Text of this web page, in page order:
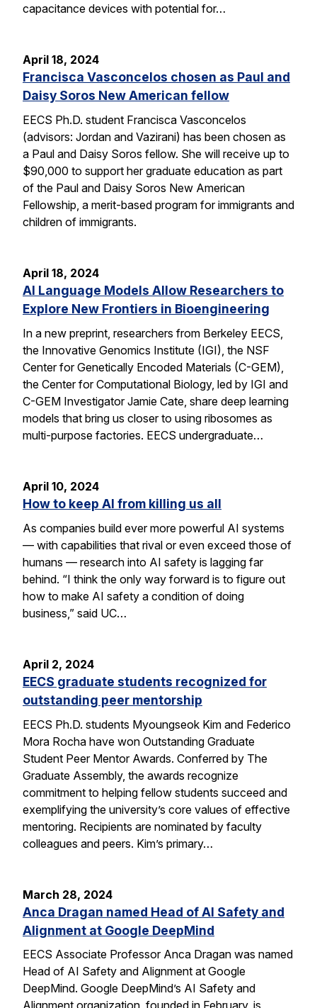
capacitance devices with potential for…
April 18, 2024
Francisca Vasconcelos chosen as Paul and
Daisy Soros New American fellow
EECS Ph.D. student Francisca Vasconcelos
(advisors: Jordan and Vazirani) has been chosen as
a Paul and Daisy Soros fellow. She will receive up to
$90,000 to support her graduate education as part
of the Paul and Daisy Soros New American
Fellowship, a merit-based program for immigrants and
children of immigrants.
April 18, 2024
AI Language Models Allow Researchers to
Explore New Frontiers in Bioengineering
In a new preprint, researchers from Berkeley EECS,
the Innovative Genomics Institute (IGI), the NSF
Center for Genetically Encoded Materials (C-GEM),
the Center for Computational Biology, led by IGI and
C-GEM Investigator Jamie Cate, share deep learning
models that bring us closer to using ribosomes as
multi-purpose factories. EECS undergraduate…
April 10, 2024
How to keep AI from killing us all
As companies build ever more powerful AI systems
— with capabilities that rival or even exceed those of
humans — research into AI safety is lagging far
behind. “I think the only way forward is to figure out
how to make AI safety a condition of doing
business,” said UC…
April 2, 2024
EECS graduate students recognized for
outstanding peer mentorship
EECS Ph.D. students Myoungseok Kim and Federico
Mora Rocha have won Outstanding Graduate
Student Peer Mentor Awards. Conferred by The
Graduate Assembly, the awards recognize
commitment to helping fellow students succeed and
exemplifying the university’s core values of effective
mentoring. Recipients are nominated by faculty
colleagues and peers. Kim’s primary…
March 28, 2024
Anca Dragan named Head of AI Safety and
Alignment at Google DeepMind
EECS Associate Professor Anca Dragan was named
Head of AI Safety and Alignment at Google
DeepMind. Google DeepMind’s AI Safety and